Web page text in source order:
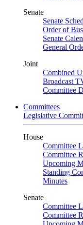
Senate
Senate
Order of
Senate
General
Joint
Combined
Broadcast
Committee
Committees
Legislative
House
Committee
Committee
Upcoming
Standing
Minutes
Senate
Committee
Committee